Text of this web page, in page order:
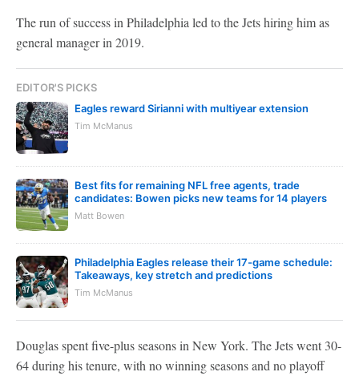
The run of success in Philadelphia led to the Jets hiring him as
general manager in 2019.
EDITOR'S PICKS
Eagles reward Sirianni with multiyear extension
Tim McManus
Best fits for remaining NFL free agents, trade
candidates: Bowen picks new teams for 14 players
Matt Bowen
Philadelphia Eagles release their 17-game schedule:
Takeaways, key stretch and predictions
Tim McManus
Douglas spent five-plus seasons in New York. The Jets went 30-
64 during his tenure, with no winning seasons and no playoff